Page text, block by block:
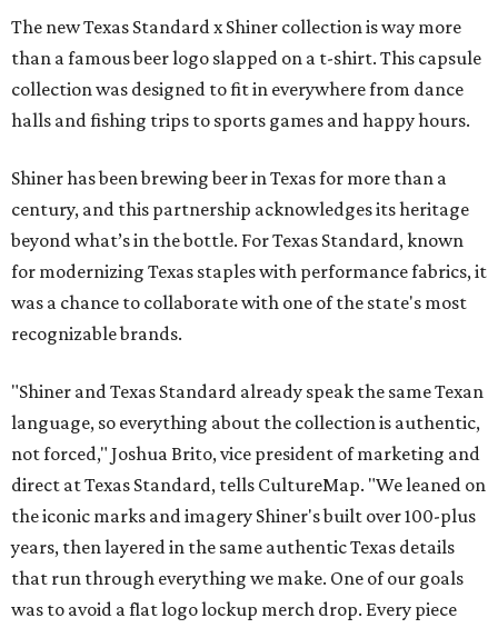
The new Texas Standard x Shiner collection is way more
than a famous beer logo slapped on a t-shirt. This capsule
collection was designed to fit in everywhere from dance
halls and fishing trips to sports games and happy hours.
Shiner has been brewing beer in Texas for more than a
century, and this partnership acknowledges its heritage
beyond what’s in the bottle. For Texas Standard, known
for modernizing Texas staples with performance fabrics, it
was a chance to collaborate with one of the state's most
recognizable brands.
"Shiner and Texas Standard already speak the same Texan
language, so everything about the collection is authentic,
not forced," Joshua Brito, vice president of marketing and
direct at Texas Standard, tells CultureMap. "We leaned on
the iconic marks and imagery Shiner's built over 100-plus
years, then layered in the same authentic Texas details
that run through everything we make. One of our goals
was to avoid a flat logo lockup merch drop. Every piece